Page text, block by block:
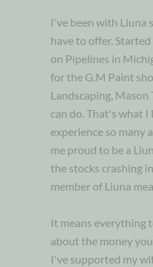
I've been with Liuna
have to offer.
on Pipelines in
for the G.M Paint
Landscaping, Mason
can do. That's what
experience so many
me proud to be a
the stocks crashing
member of Liuna
It means everything
about the money
I've supported my